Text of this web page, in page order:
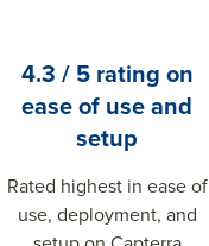
4.3 / 5 rating on
ease of use and
setup
Rated highest in ease of
use, deployment, and